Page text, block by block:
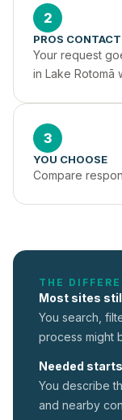
2
PROS
Your request
in Lake Rotomā
3
YOU CHOOSE
Compare
THE
Most sites
You search,
process might
Needed
You describe
and nearby